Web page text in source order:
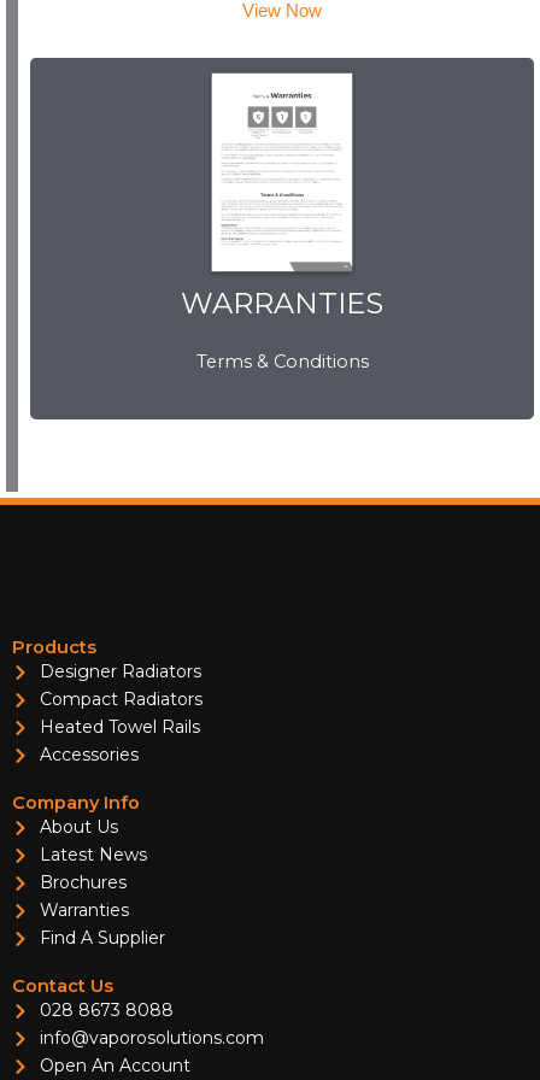
View Now
WARRANTIES
Terms & Conditions
WARRANTIES
View Now
Products
Designer Radiators
Compact Radiators
Heated Towel Rails
Accessories
Company Info
About Us
Latest News
Brochures
Warranties
Find A Supplier
Contact Us
028 8673 8088
info@vaporosolutions.com
Open An Account